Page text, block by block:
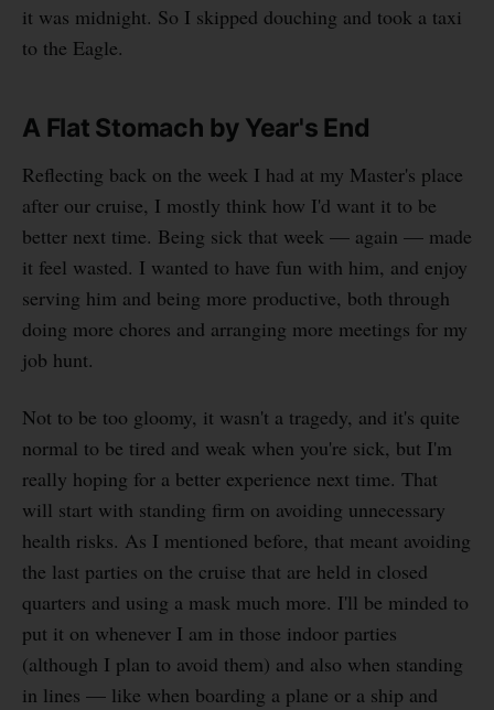
it was midnight. So I skipped douching and took a taxi
to the Eagle.
A Flat Stomach by Year's End
Reflecting back on the week I had at my Master's place
after our cruise, I mostly think how I'd want it to be
better next time. Being sick that week — again — made
it feel wasted. I wanted to have fun with him, and enjoy
serving him and being more productive, both through
doing more chores and arranging more meetings for my
job hunt.
Not to be too gloomy, it wasn't a tragedy, and it's quite
normal to be tired and weak when you're sick, but I'm
really hoping for a better experience next time. That
will start with standing firm on avoiding unnecessary
health risks. As I mentioned before, that meant avoiding
the last parties on the cruise that are held in closed
quarters and using a mask much more. I'll be minded to
put it on whenever I am in those indoor parties
(although I plan to avoid them) and also when standing
in lines — like when boarding a plane or a ship and